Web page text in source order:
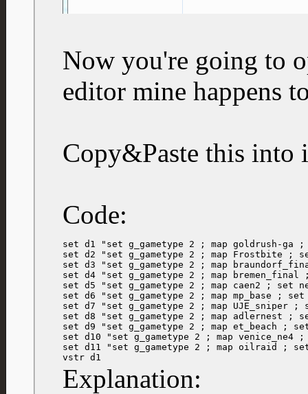
Now you're going to
editor mine happens
Copy&Paste this into
Code:
set d1 "set g_gametype 2 ; map goldrush-ga
set d2 "set g_gametype 2 ; map Frostbite ;
set d3 "set g_gametype 2 ; map
set d4 "set g_gametype 2 ; map
set d5 "set g_gametype 2 ; map caen2 ; set
set d6 "set g_gametype 2 ; map mp_base ;
set d7 "set g_gametype 2 ; map UJE_sniper
set d8 "set g_gametype 2 ; map adlernest ;
set d9 "set g_gametype 2 ; map et_beach ;
set d10 "set g_gametype 2 ; map venice_ne4
set d11 "set g_gametype 2 ; map oilraid ;
vstr d1
Explanation: